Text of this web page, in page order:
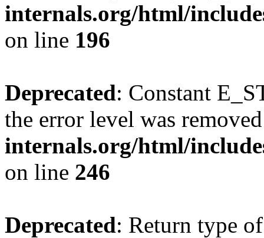
internals.org/html/
on line 196
Deprecated: Constant
the error level was
internals.org/html/
on line 246
Deprecated: Return type of